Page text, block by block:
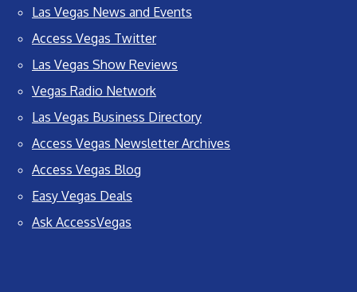
Las Vegas News and Events
Access Vegas Twitter
Las Vegas Show Reviews
Vegas Radio Network
Las Vegas Business Directory
Access Vegas Newsletter Archives
Access Vegas Blog
Easy Vegas Deals
Ask AccessVegas